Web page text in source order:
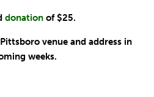
donation of $25.
venue and address in
weeks.